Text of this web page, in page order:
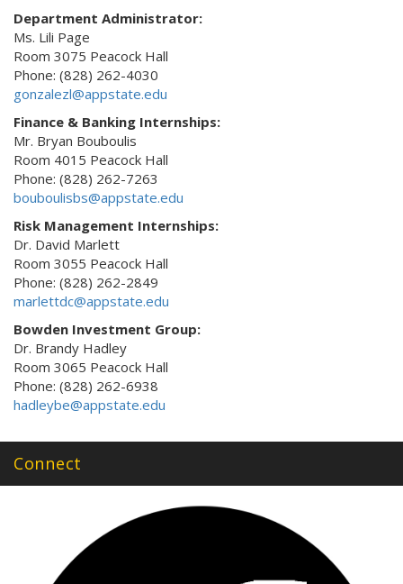
Department Administrator:
Ms. Lili Page
Room 3075 Peacock Hall
Phone: (828) 262-4030
gonzalezl@appstate.edu
Finance & Banking Internships:
Mr. Bryan Bouboulis
Room 4015 Peacock Hall
Phone: (828) 262-7263
bouboulisbs@appstate.edu
Risk Management Internships:
Dr. David Marlett
Room 3055 Peacock Hall
Phone: (828) 262-2849
marlettdc@appstate.edu
Bowden Investment Group:
Dr. Brandy Hadley
Room 3065 Peacock Hall
Phone: (828) 262-6938
hadleybe@appstate.edu
Connect